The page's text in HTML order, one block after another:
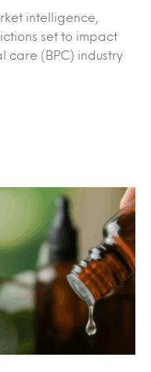
intelligence,
set to impact
care (BPC) industry